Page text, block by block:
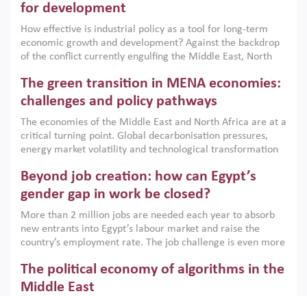
for development
How effective is industrial policy as a tool for long-term
economic growth and development? Against the backdrop
of the conflict currently engulfing the Middle East, North
argues that while industrial policies are widely used across
the region, they can only address market failures and foster
growth when they are aligned with country capabilities,
implemented with accountability and backed by capable
institutions.
The green transition in MENA economies:
challenges and policy pathways
The economies of the Middle East and North Africa are at a
critical turning point. Global decarbonisation pressures,
energy market volatility and technological transformation
models. This column argues that the green transition is not
only an environmental necessity but also a strategic
economic imperative.
Beyond job creation: how can Egypt’s
gender gap in work be closed?
More than 2 million jobs are needed each year to absorb
new entrants into Egypt’s labour market and raise the
country’s employment rate. The job challenge is even more
low despite recent gains in education. This column reports
on the second Development Dialogue, an ERF–World Bank
The political economy of algorithms in the
Middle East